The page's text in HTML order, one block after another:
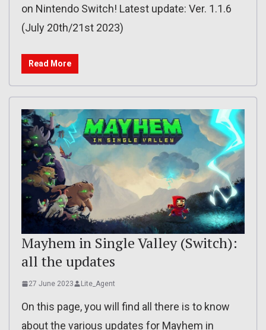
on Nintendo Switch! Latest update: Ver. 1.1.6
(July 20th/21st 2023)
Read More
Mayhem in Single Valley (Switch):
all the updates
27 June 2023 Lite_Agent
On this page, you will find all there is to know
about the various updates for Mayhem in